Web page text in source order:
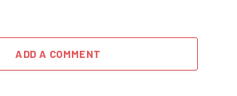
ADD A COMMENT